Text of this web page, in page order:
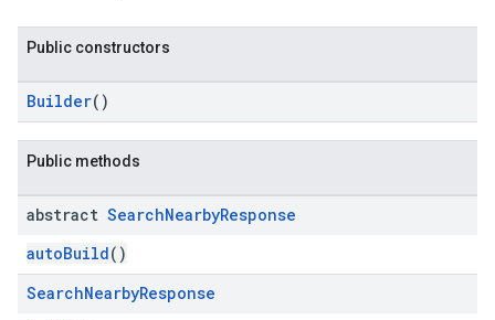
Public constructors
Builder()
Public methods
abstract SearchNearbyResponse
autoBuild()
SearchNearbyResponse